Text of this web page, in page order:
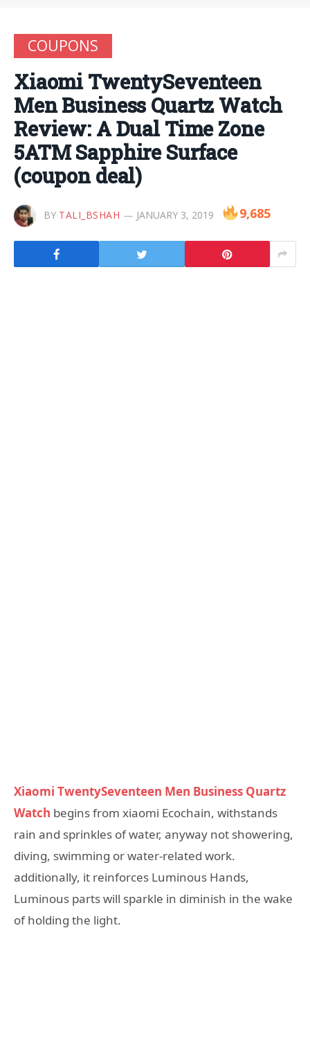
COUPONS
Xiaomi TwentySeventeen
Men Business Quartz Watch
Review: A Dual Time Zone
5ATM Sapphire Surface
(coupon deal)
BY TALI_BSHAH JANUARY 3, 2019 9,685
Xiaomi TwentySeventeen Men Business Quartz
Watch begins from xiaomi Ecochain, withstands
rain and sprinkles of water, anyway not showering,
diving, swimming or water-related work.
additionally, it reinforces Luminous Hands,
Luminous parts will sparkle in diminish in the wake
of holding the light.